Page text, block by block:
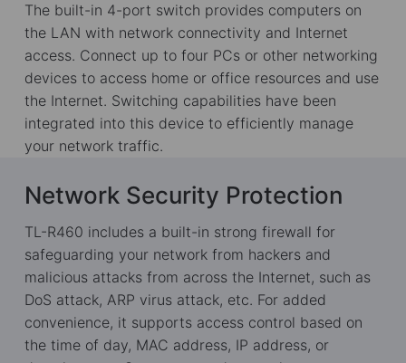
The built-in 4-port switch provides computers on
the LAN with network connectivity and Internet
access. Connect up to four PCs or other networking
devices to access home or office resources and use
the Internet. Switching capabilities have been
integrated into this device to efficiently manage
your network traffic.
Network Security Protection
TL-R460 includes a built-in strong firewall for
safeguarding your network from hackers and
malicious attacks from across the Internet, such as
DoS attack, ARP virus attack, etc. For added
convenience, it supports access control based on
the time of day, MAC address, IP address, or